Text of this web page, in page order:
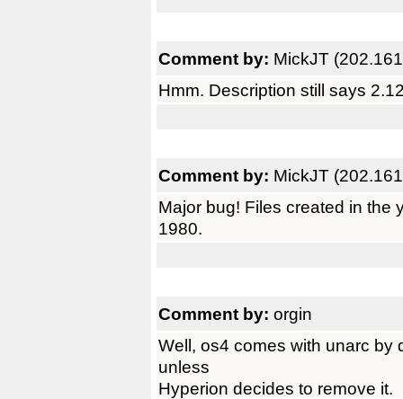
Comment by: MickJT
Hmm. Description still says
Comment by: MickJT
Major bug! Files created in the
1980.
Comment by: orgin
Well, os4 comes with unarc by
unless
Hyperion decides to remove it.